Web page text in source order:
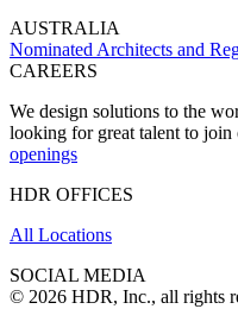
AUSTRALIA
Nominated Architects and
CAREERS
We design solutions to the
looking for great talent to join
openings
HDR OFFICES
All Locations
SOCIAL MEDIA
© 2026 HDR, Inc., all rights